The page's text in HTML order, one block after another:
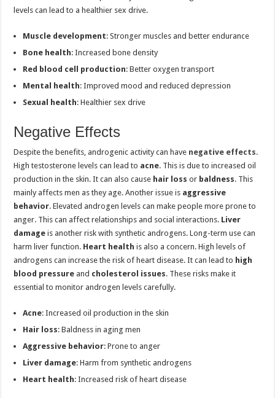
levels can lead to a healthier sex drive.
Muscle development: Stronger muscles and better endurance
Bone health: Increased bone density
Red blood cell production: Better oxygen transport
Mental health: Improved mood and reduced depression
Sexual health: Healthier sex drive
Negative Effects
Despite the benefits, androgenic activity can have negative effects.
High testosterone levels can lead to acne. This is due to increased oil
production in the skin. It can also cause hair loss or baldness. This
mainly affects men as they age. Another issue is aggressive
behavior. Elevated androgen levels can make people more prone to
anger. This can affect relationships and social interactions. Liver
damage is another risk with synthetic androgens. Long-term use can
harm liver function. Heart health is also a concern. High levels of
androgens can increase the risk of heart disease. It can lead to high
blood pressure and cholesterol issues. These risks make it
essential to monitor androgen levels carefully.
Acne: Increased oil production in the skin
Hair loss: Baldness in aging men
Aggressive behavior: Prone to anger
Liver damage: Harm from synthetic androgens
Heart health: Increased risk of heart disease